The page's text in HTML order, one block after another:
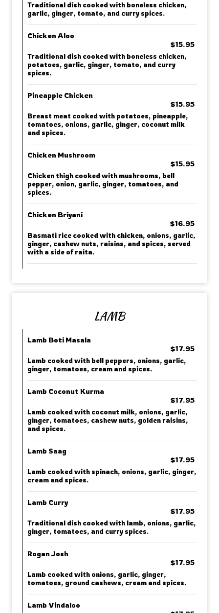
Traditional dish cooked with boneless chicken,
garlic, ginger, tomato, and curry spices.
Chicken Aloo
$15.95
Traditional dish cooked with boneless chicken,
potatoes, garlic, ginger, tomato, and curry
spices.
Pineapple Chicken
$15.95
Breast meat cooked with potatoes, pineapple,
tomatoes, onions, garlic, ginger, coconut milk
and spices.
Chicken Mushroom
$15.95
Chicken thigh cooked with mushrooms, bell
pepper, onion, garlic, ginger, tomatoes, and
spices.
Chicken Briyani
$16.95
Basmati rice cooked with chicken, onions, garlic,
ginger, cashew nuts, raisins, and spices, served
with a side of raita.
LAMB
Lamb Boti Masala
$17.95
Lamb cooked with bell peppers, onions, garlic,
ginger, tomatoes, cream and spices.
Lamb Coconut Kurma
$17.95
Lamb cooked with coconut milk, onions, garlic,
ginger, tomatoes, cashew nuts, golden raisins,
and spices.
Lamb Saag
$17.95
Lamb cooked with spinach, onions, garlic, ginger,
cream and spices.
Lamb Curry
$17.95
Traditional dish cooked with lamb, onions, garlic,
ginger, tomatoes, and curry spices.
Rogan Josh
$17.95
Lamb cooked with onions, garlic, ginger,
tomatoes, ground cashews, cream and spices.
Lamb Vindaloo